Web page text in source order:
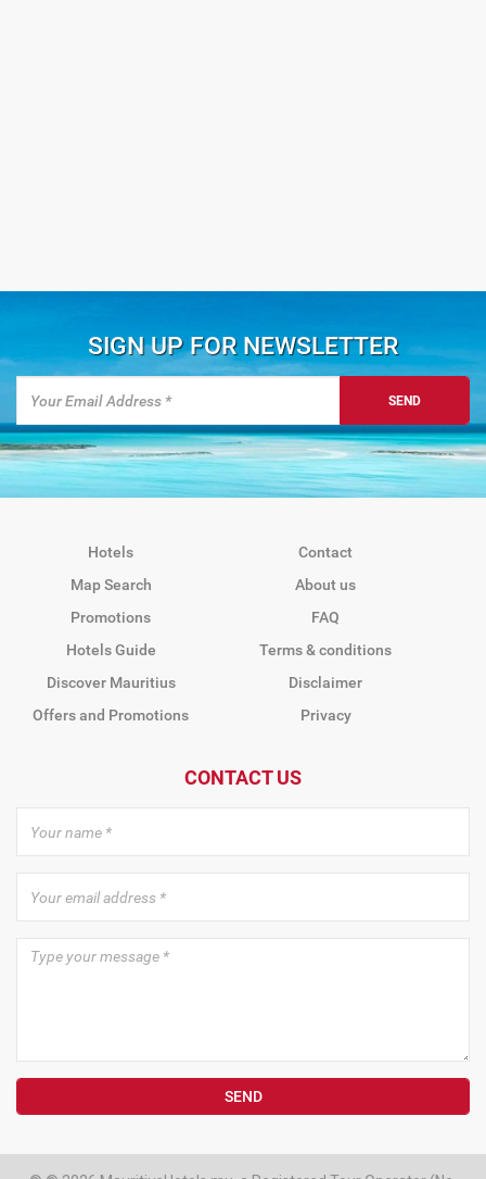
SIGN UP FOR NEWSLETTER
SEND
Hotels
Map Search
Promotions
Hotels Guide
Discover Mauritius
Offers and Promotions
Contact
About us
FAQ
Terms & conditions
Disclaimer
Privacy
CONTACT US
SEND